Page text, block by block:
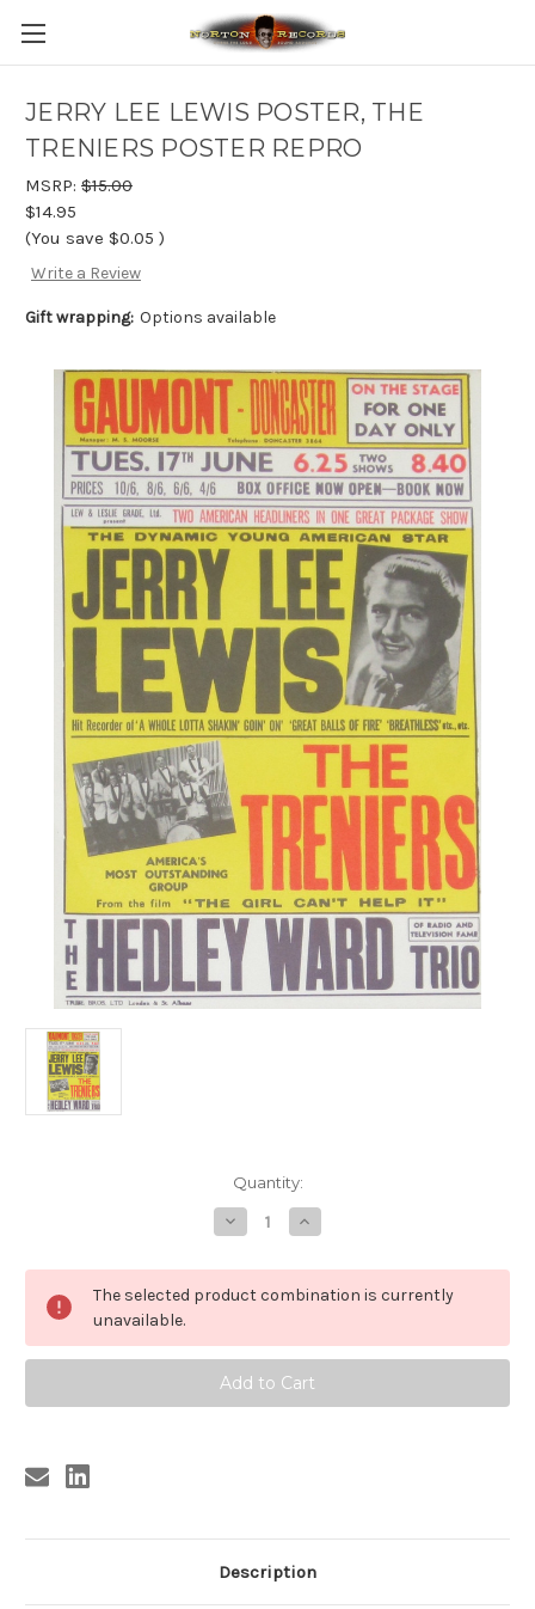
JERRY LEE LEWIS POSTER, THE
TRENIERS POSTER REPRO
MSRP: $15.00
$14.95
(You save $0.05 )
Write a Review
Gift wrapping: Options available
Quantity:
Decrease
Quantity
JERRY
LEE
LEWIS
TRENIERS
POSTER
REPRO
Increase
Quantity
JERRY
LEE
LEWIS
TRENIERS
REPRO
The selected product combination is currently
unavailable.
Description